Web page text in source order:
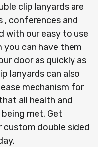
clip lanyards are
conferences and
with our easy to use
you can have them
door as quickly as
lanyards can also
mechanism for
all health and
met. Get
custom double sided